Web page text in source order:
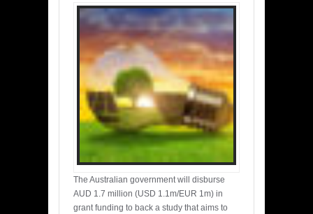
The Australian government will disburse
AUD 1.7 million (USD 1.1m/EUR 1m) in
grant funding to back a study that aims to